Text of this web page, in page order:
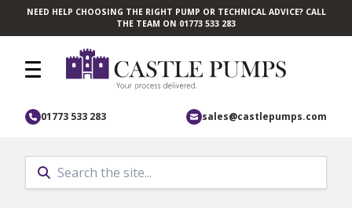
Skip to main content
NEED HELP CHOOSING THE RIGHT PUMP OR TECHNICAL ADVICE? CALL
THE TEAM ON 01773 533 283
01773 533 283 sales@castlepumps.com